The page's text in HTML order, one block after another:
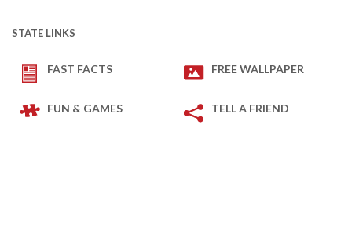
STATE LINKS
FAST FACTS FREE WALLPAPER
FUN & GAMES TELL A FRIEND